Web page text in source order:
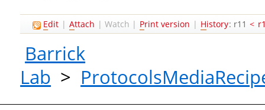
Edit | Attach |Watch | Print version | History: r11 <
Barrick
Lab >